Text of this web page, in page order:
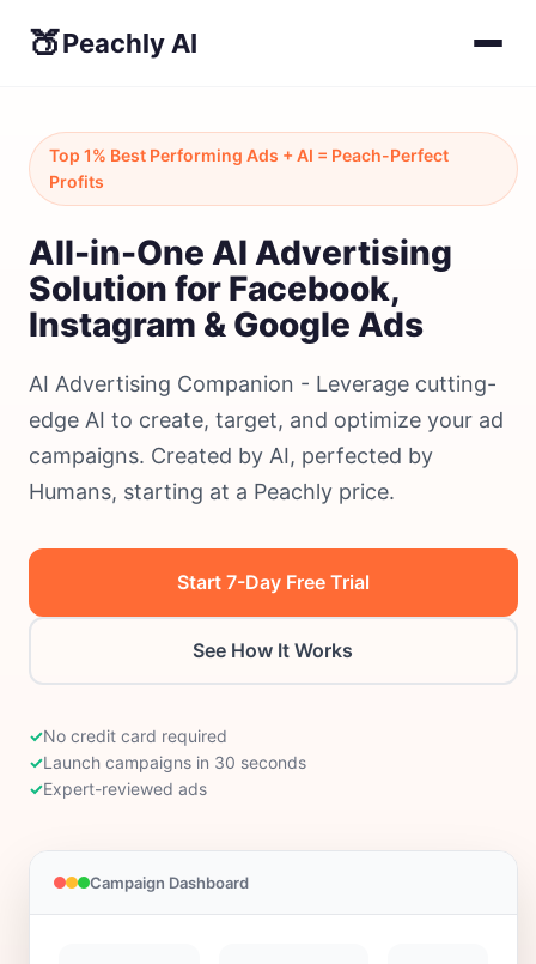
🍑Peachly AI
Top 1% Best Performing Ads + AI = Peach-Perfect
Profits
All-in-One AI Advertising
Solution for Facebook,
Instagram & Google Ads
AI Advertising Companion - Leverage cutting-
edge AI to create, target, and optimize your ad
campaigns. Created by AI, perfected by
Humans, starting at a Peachly price.
Start 7-Day Free Trial
See How It Works
✓No credit card required
✓Launch campaigns in 30 seconds
✓Expert-reviewed ads
Campaign Dashboard